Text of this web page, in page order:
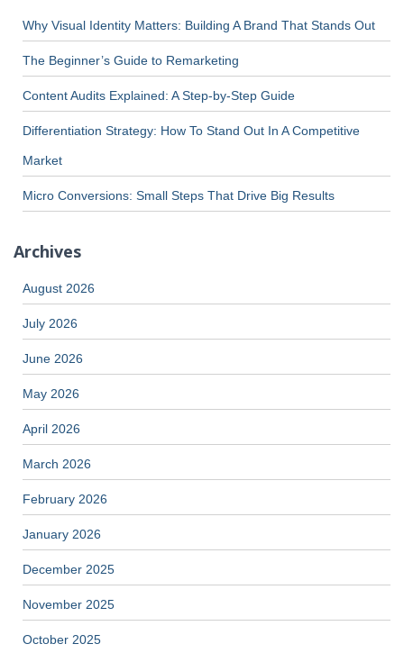
Why Visual Identity Matters: Building A Brand That Stands Out
The Beginner’s Guide to Remarketing
Content Audits Explained: A Step-by-Step Guide
Differentiation Strategy: How To Stand Out In A Competitive
Market
Micro Conversions: Small Steps That Drive Big Results
Archives
August 2026
July 2026
June 2026
May 2026
April 2026
March 2026
February 2026
January 2026
December 2025
November 2025
October 2025